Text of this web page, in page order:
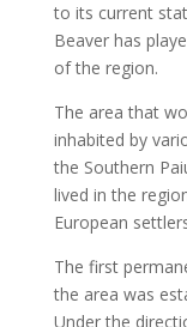
to its current
Beaver has
of the region.
The area that
inhabited by
the Southern
lived in the
European
The first
the area was
Under the